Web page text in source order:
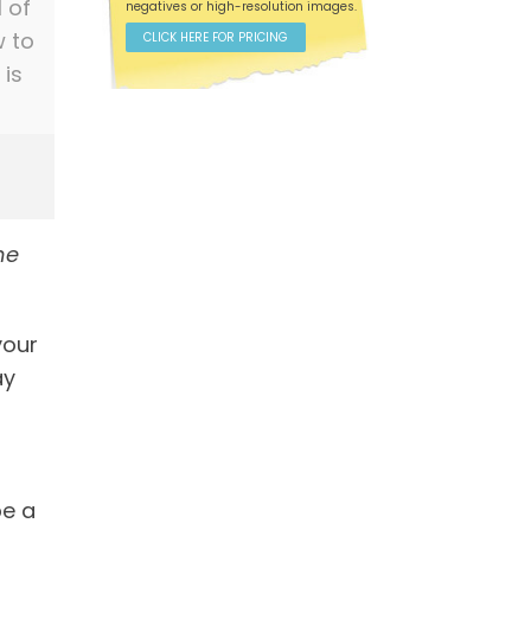
of
to
a
negatives or high-resolution images.
CLICK HERE FOR PRICING